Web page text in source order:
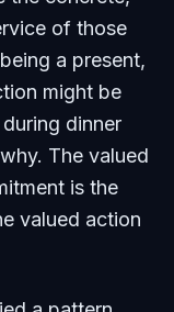
of those
a present,
might be
dinner
The valued
is the
valued action